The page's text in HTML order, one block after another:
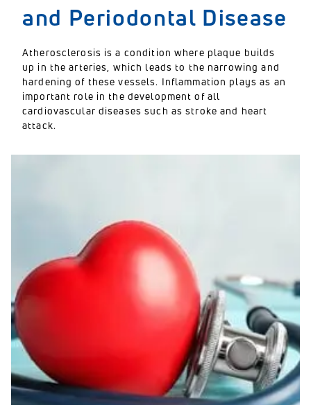
and Periodontal Disease
Atherosclerosis is a condition where plaque builds
up in the arteries, which leads to the narrowing and
hardening of these vessels. Inflammation plays as an
important role in the development of all
cardiovascular diseases such as stroke and heart
attack.